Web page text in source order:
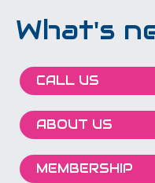
What's
CALL US
ABOUT US
MEMBERSHIP